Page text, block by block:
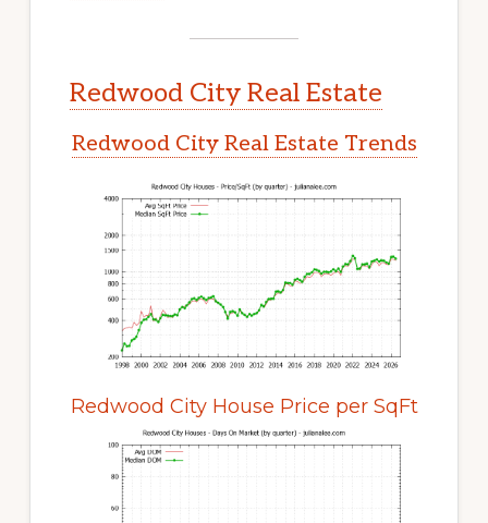
Redwood City Real Estate
Redwood City Real Estate Trends
Redwood City House Price per SqFt